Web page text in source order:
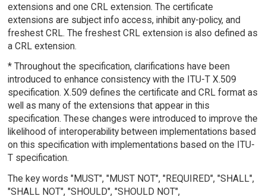
extensions and one CRL extension. The certificate
extensions are subject info access, inhibit any-policy, and
freshest CRL. The freshest CRL extension is also defined as
a CRL extension.
* Throughout the specification, clarifications have been
introduced to enhance consistency with the ITU-T X.509
specification. X.509 defines the certificate and CRL format as
well as many of the extensions that appear in this
specification. These changes were introduced to improve the
likelihood of interoperability between implementations based
on this specification with implementations based on the ITU-
T specification.
The key words "MUST", "MUST NOT", "REQUIRED", "SHALL",
"SHALL NOT", "SHOULD", "SHOULD NOT",